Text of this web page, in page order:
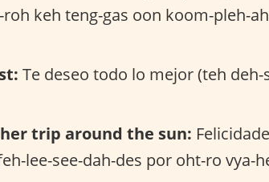
keh teng-gas oon koom-pleh-
Te deseo todo lo mejor (teh
trip around the sun:
lee-see-dah-des por oht-ro vya-